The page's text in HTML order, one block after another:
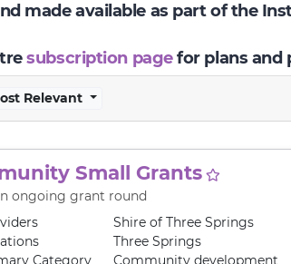
made available as part of the
subscription pagefor plans and
Relevant
Small Grants
ongoing grant round
Shire of Three Springs
Three Springs
Category
Community development